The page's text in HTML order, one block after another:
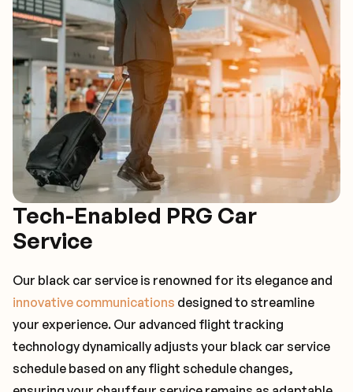
Tech-Enabled PRG Car
Service
Our black car service is renowned for its elegance and
innovative communications designed to streamline
your experience. Our advanced flight tracking
technology dynamically adjusts your black car service
schedule based on any flight schedule changes,